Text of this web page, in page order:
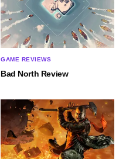
GAME REVIEWS
Bad North Review